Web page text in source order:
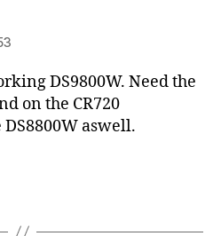
DS9800W. Need the
on the CR720
aswell.